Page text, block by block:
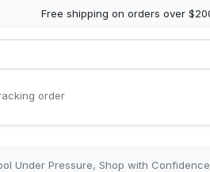
Free shipping on orders over
order
Under Pressure, Shop with